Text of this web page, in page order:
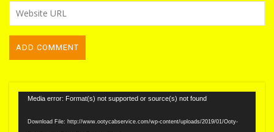
Video
Media error: Format(s) not supported or source(s) not found
Download File: http://www.ootycabservice.com/wp-content/uploads/2019/01/Ooty-